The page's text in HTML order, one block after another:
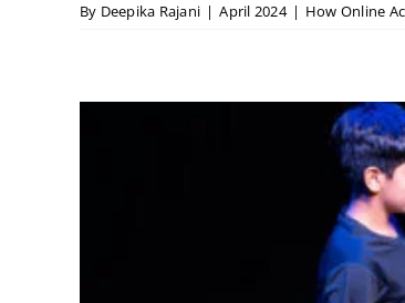
By Deepika Rajani | April 2024 | How Online